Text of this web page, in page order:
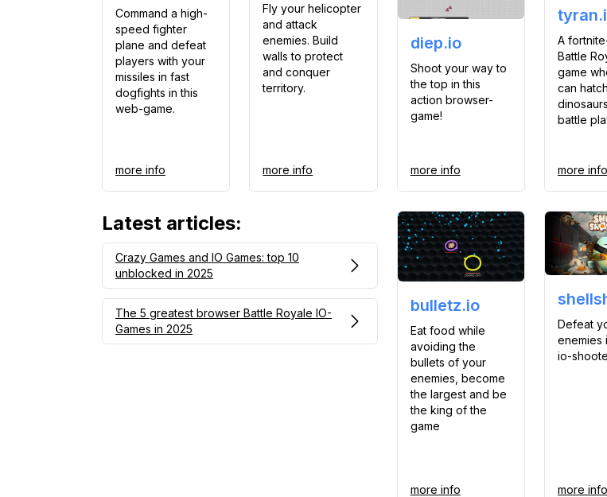
Command a high-
speed fighter
plane and defeat
players with your
missiles in fast
dogfights in this
web-game.
more info
Fly your helicopter
and attack
enemies. Build
walls to protect
and conquer
territory.
more info
diep.io
Shoot your way to
the top in this
action browser-
game!
more info
A
Battle
game
can hatch
battle
more info
Latest articles:
Crazy Games and IO Games: top 10
unblocked in 2025
The 5 greatest browser Battle Royale IO-
Games in 2025
bulletz.io
Eat food while
avoiding the
bullets of your
enemies, become
the largest and be
the king of the
game
more info
Defeat
enemies
io-
more info